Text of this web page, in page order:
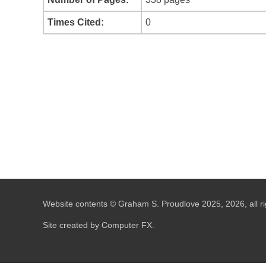
Times Cited: 0
Website contents © Graham S. Proudlove 2025, 2026, all
Site created by Computer FX.